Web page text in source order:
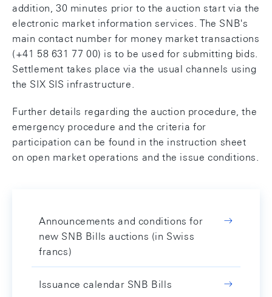
addition, 30 minutes prior to the auction start via the
electronic market information services. The SNB's
main contact number for money market transactions
(+41 58 631 77 00) is to be used for submitting bids.
Settlement takes place via the usual channels using
the SIX SIS infrastructure.
Further details regarding the auction procedure, the
emergency procedure and the criteria for
participation can be found in the instruction sheet
on open market operations and the issue conditions.
Announcements and conditions for
new SNB Bills auctions (in Swiss
francs)
Issuance calendar SNB Bills